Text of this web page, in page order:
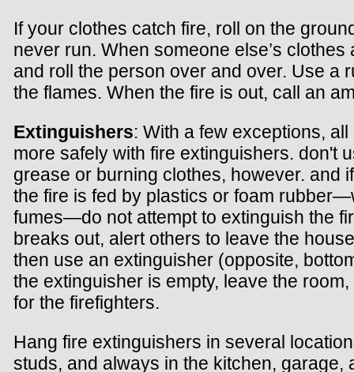
If your clothes catch fire, roll on the
never run. When someone else’s
and roll the person over and over. Use a
the flames. When the fire is out, call an
Extinguishers: With a few exceptions,
more safely with fire extinguishers. don't
grease or burning clothes, however. and
the fire is fed by plastics or foam
fumes—do not attempt to extinguish the
breaks out, alert others to leave the
then use an extinguisher (opposite,
the extinguisher is empty, leave the
for the firefighters.
Hang fire extinguishers in several
studs, and always in the kitchen, garage,